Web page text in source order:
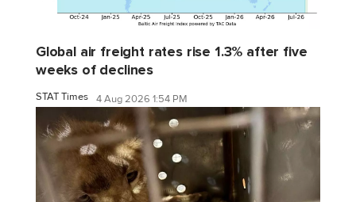
Global air freight rates rise 1.3% after five
weeks of declines
STAT Times 4 Aug 2026 1:54 PM